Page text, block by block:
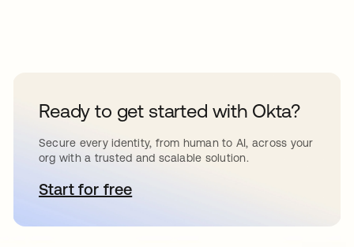
Ready to get started with Okta?
Secure every identity, from human to AI, across your
org with a trusted and scalable solution.
Start for freeopens in a new tab